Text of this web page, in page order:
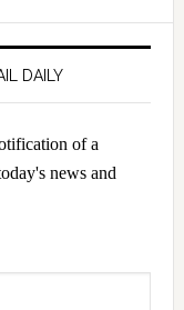
DAILY
of a
news and